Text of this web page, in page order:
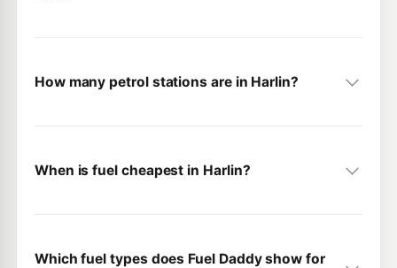
How many petrol stations are in Harlin?
When is fuel cheapest in Harlin?
Which fuel types does Fuel Daddy show for